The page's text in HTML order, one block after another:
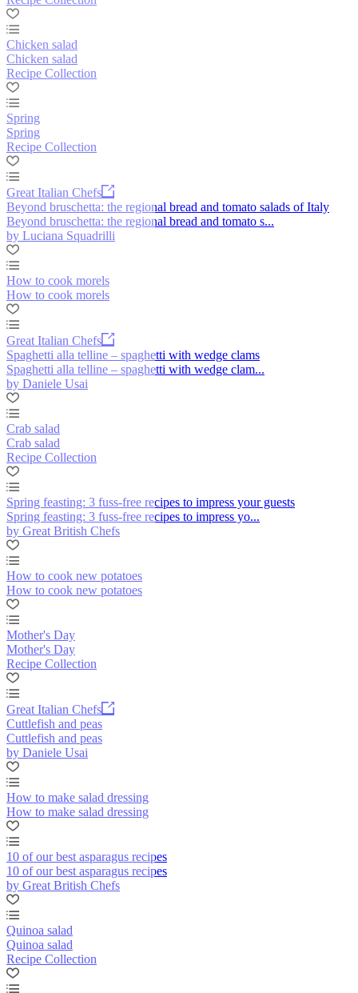
Chicken salad
Chicken salad
Recipe Collection
Spring
Spring
Recipe Collection
Great Italian Chefs
Beyond bruschetta: the regional bread and tomato salads of Italy
Beyond bruschetta: the regional bread and tomato s...
by Luciana Squadrilli
How to cook morels
How to cook morels
Great Italian Chefs
Spaghetti alla telline – spaghetti with wedge clams
Spaghetti alla telline – spaghetti with wedge clam...
by Daniele Usai
Crab salad
Crab salad
Recipe Collection
Spring feasting: 3 fuss-free recipes to impress your guests
Spring feasting: 3 fuss-free recipes to impress yo...
by Great British Chefs
How to cook new potatoes
How to cook new potatoes
Mother's Day
Mother's Day
Recipe Collection
Great Italian Chefs
Cuttlefish and peas
Cuttlefish and peas
by Daniele Usai
How to make salad dressing
How to make salad dressing
10 of our best asparagus recipes
10 of our best asparagus recipes
by Great British Chefs
Quinoa salad
Quinoa salad
Recipe Collection